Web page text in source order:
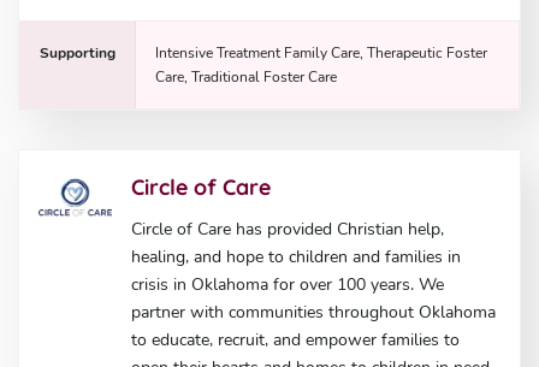
Supporting
Intensive Treatment Family Care, Therapeutic Foster
Care, Traditional Foster Care
Circle of Care
Circle of Care has provided Christian help,
healing, and hope to children and families in
crisis in Oklahoma for over 100 years. We
partner with communities throughout Oklahoma
to educate, recruit, and empower families to